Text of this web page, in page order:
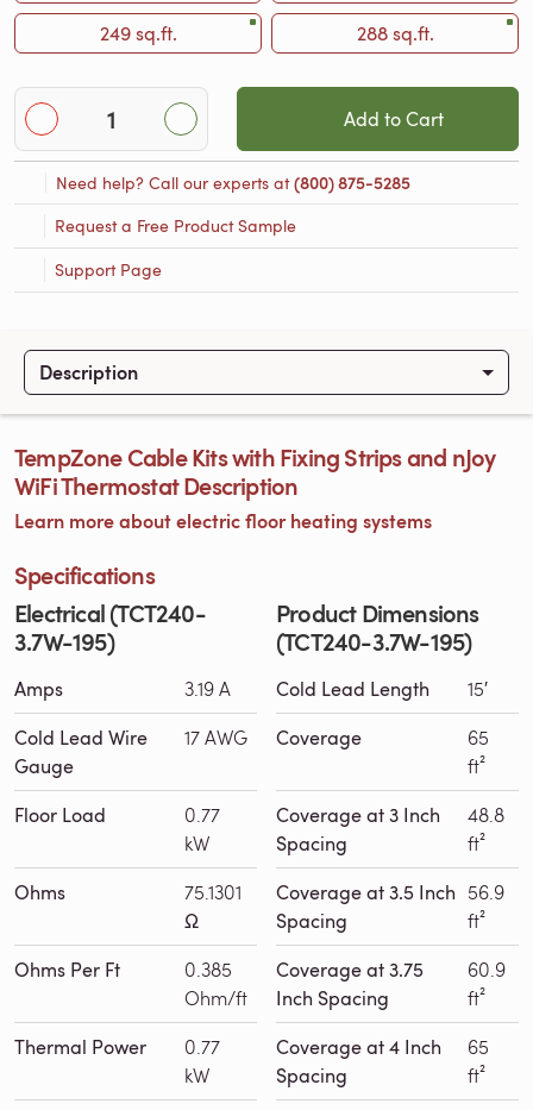
249 sq.ft.
288 sq.ft.
Add to Cart
Need help? Call our experts at(800) 875-5285
Request a Free Product Sample
Support Page
Description
TempZone Cable Kits with Fixing Strips and nJoy
WiFi Thermostat Description
Learn more about electric floor heating systems
Specifications
Electrical (TCT240-
3.7W-195)
Amps 3.19 A
Cold Lead Wire
Gauge
17 AWG
Floor Load
0.77
kW
Ohms
75.1301
Ω
Ohms Per Ft
0.385
Ohm/ft
Thermal Power
0.77
kW
Product Dimensions
(TCT240-3.7W-195)
Cold Lead Length 15′
Coverage
65
ft²
Coverage at 3 Inch
Spacing
48.8
ft²
Coverage at 3.5 Inch
Spacing
56.9
ft²
Coverage at 3.75
Inch Spacing
60.9
ft²
Coverage at 4 Inch
Spacing
65
ft²